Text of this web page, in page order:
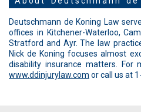
Deutschmann de Koning Law
offices in Kitchener-Waterloo,
Stratford and Ayr. The law
Nick de Koning focuses almost
disability insurance matters. For
www.ddinjurylaw.com or call us at